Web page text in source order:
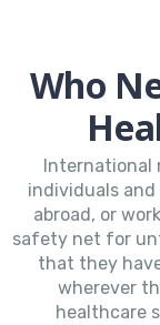
Who
International
individuals
abroad, or
safety net for
that they
wherever
healthcare